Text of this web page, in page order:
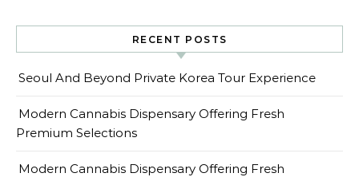
RECENT POSTS
Seoul And Beyond Private Korea Tour Experience
Modern Cannabis Dispensary Offering Fresh
Premium Selections
Modern Cannabis Dispensary Offering Fresh